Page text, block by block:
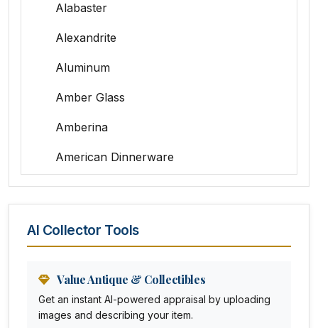
Alabaster
Alexandrite
Aluminum
Amber Glass
Amberina
American Dinnerware
Amethyst Glass
Animation Art
Anna Pottery
Arabia
AI Collector Tools
Value Antique & Collectibles
Get an instant AI-powered appraisal by uploading
images and describing your item.